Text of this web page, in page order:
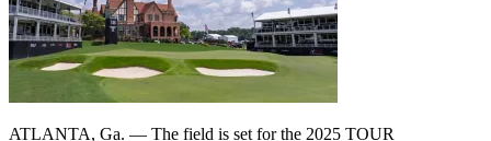
ATLANTA, Ga. — The field is set for the 2025 TOUR